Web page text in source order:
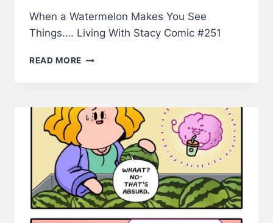
When a Watermelon Makes You See
Things…. Living With Stacy Comic #251
READ MORE FIRMNESS
#
251